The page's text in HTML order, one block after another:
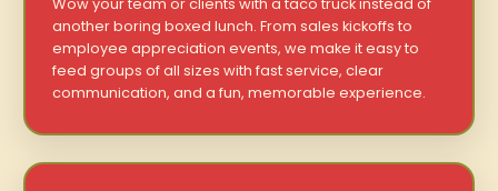
Wow your team or clients with a taco truck instead of
another boring boxed lunch. From sales kickoffs to
employee appreciation events, we make it easy to
feed groups of all sizes with fast service, clear
communication, and a fun, memorable experience.